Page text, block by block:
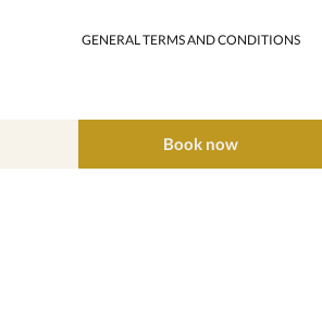
GENERAL TERMS AND CONDITIONS
Book now